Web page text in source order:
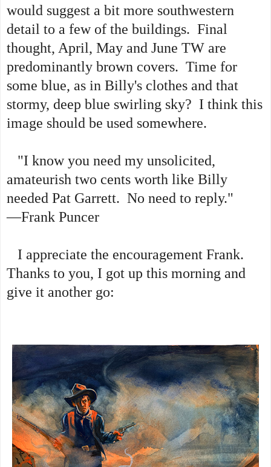
would suggest a bit more southwestern
detail to a few of the buildings. Final
thought, April, May and June TW are
predominantly brown covers. Time for
some blue, as in Billy's clothes and that
stormy, deep blue swirling sky? I think this
image should be used somewhere.
"I know you need my unsolicited,
amateurish two cents worth like Billy
needed Pat Garrett. No need to reply."
—Frank Puncer
I appreciate the encouragement Frank.
Thanks to you, I got up this morning and
give it another go: